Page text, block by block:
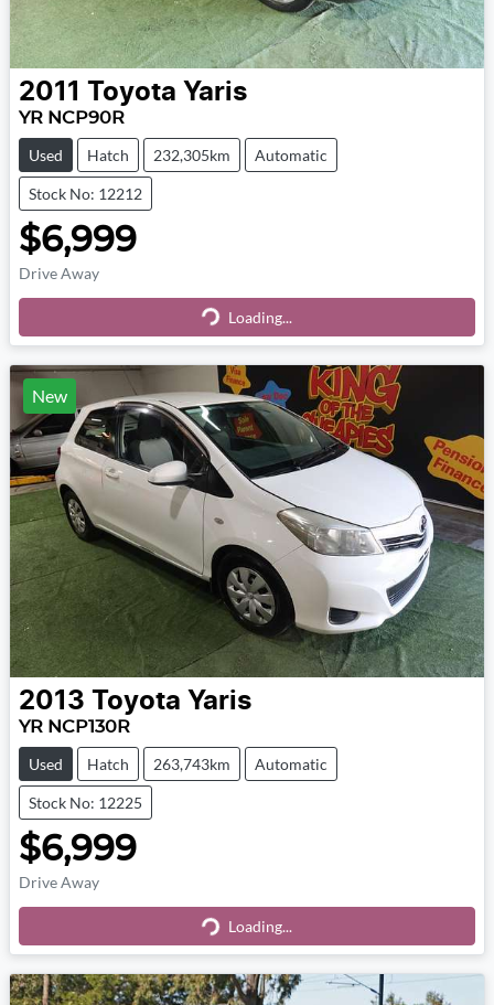
2011 Toyota Yaris
YR NCP90R
Used Hatch 232,305km Automatic
Stock No: 12212
$6,999
Drive Away
Loading... Loading...
New
2013 Toyota Yaris
YR NCP130R
Used Hatch 263,743km Automatic
Stock No: 12225
$6,999
Drive Away
Loading... Loading...